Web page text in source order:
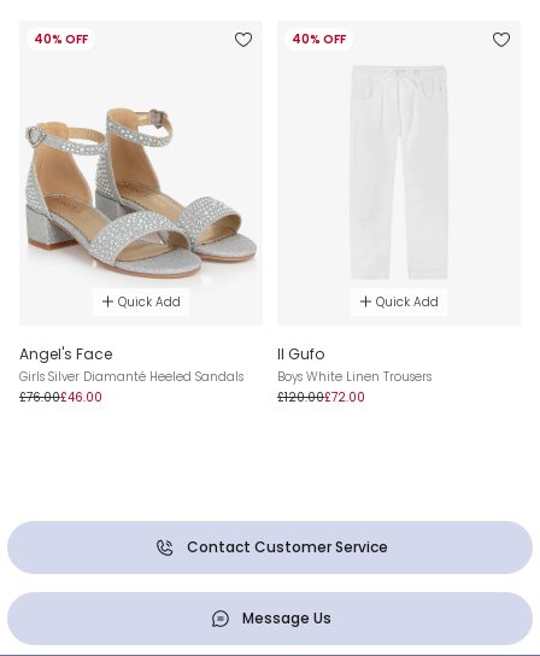
40% OFF
Quick Add
Angel's Face
Girls Silver Diamanté Heeled Sandals
£76.00£46.00
40% OFF
Quick Add
Il Gufo
Boys White Linen Trousers
£120.00£72.00
Contact Customer Service
Message Us